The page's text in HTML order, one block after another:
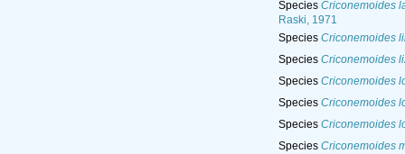
Species Criconemoides
Raski, 1971
Species Criconemoides
Species Criconemoides
Species Criconemoides
Species Criconemoides
Species Criconemoides
Species Criconemoides